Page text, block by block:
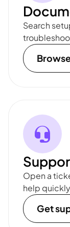
Search
Open a
help
Get